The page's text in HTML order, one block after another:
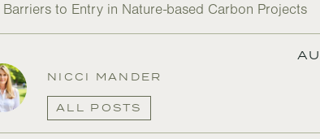
Barriers to Entry in Nature-based Carbon Projects
NICCI MANDER
ALL POSTS